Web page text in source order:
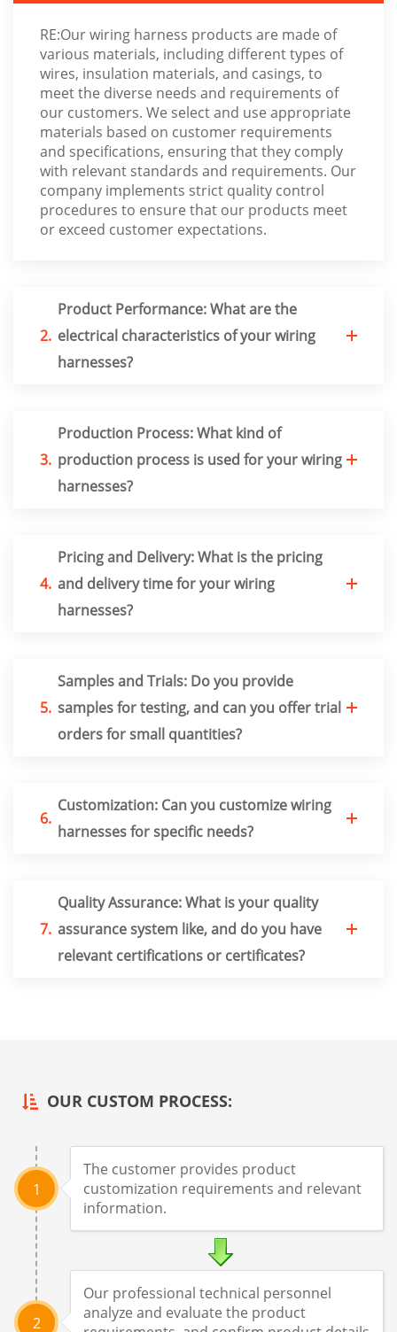
RE:Our wiring harness products are made of
various materials, including different types of
wires, insulation materials, and casings, to
meet the diverse needs and requirements of
our customers. We select and use appropriate
materials based on customer requirements
and specifications, ensuring that they comply
with relevant standards and requirements. Our
company implements strict quality control
procedures to ensure that our products meet
or exceed customer expectations.
2.
Product Performance: What are the
electrical characteristics of your wiring
harnesses?
3.
Production Process: What kind of
production process is used for your wiring
harnesses?
4.
Pricing and Delivery: What is the pricing
and delivery time for your wiring
harnesses?
5.
Samples and Trials: Do you provide
samples for testing, and can you offer trial
orders for small quantities?
6.
Customization: Can you customize wiring
harnesses for specific needs?
7.
Quality Assurance: What is your quality
assurance system like, and do you have
relevant certifications or certificates?
OUR CUSTOM PROCESS:
1
The customer provides product
customization requirements and relevant
information.
2
Our professional technical personnel
analyze and evaluate the product